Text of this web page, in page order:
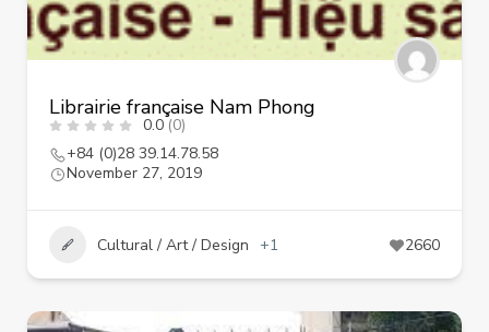
Librairie française Nam Phong
0.0 (0)
+84 (0)28 39.14.78.58
November 27, 2019
Cultural / Art / Design +1 2660